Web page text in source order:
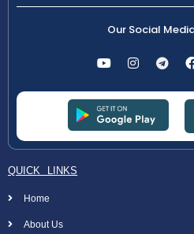
Our Social
QUICK LINKS
Home
About Us